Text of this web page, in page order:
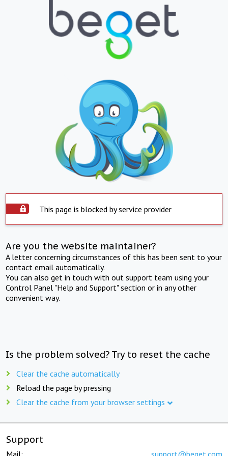
This page is blocked by service provider
Are you the website maintainer?
A letter concerning circumstances of this has been sent to your
contact email automatically.
You can also get in touch with out support team using your
Control Panel "Help and Support" section or in any other
convenient way.
Is the problem solved? Try to reset the cache
Clear the cache automatically
Reload the page by pressing
Clear the cache from your browser settings
Support
Mail: support@beget.com